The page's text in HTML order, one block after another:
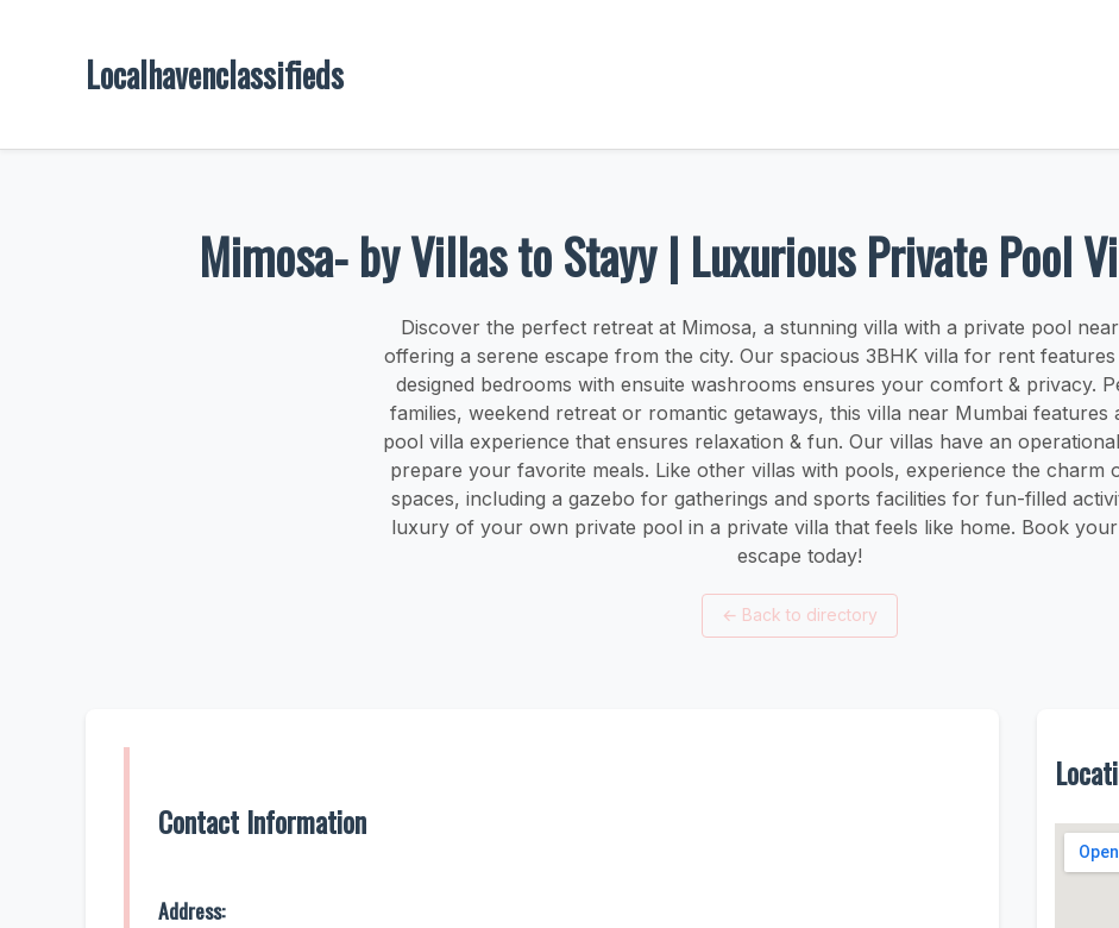
Localhavenclassifieds
Mimosa- by Villas to Stayy | Luxurious Private Pool
Discover the perfect retreat at Mimosa, a stunning villa with a private pool
offering a serene escape from the city. Our spacious 3BHK villa for rent
designed bedrooms with ensuite washrooms ensures your comfort & privacy.
families, weekend retreat or romantic getaways, this villa near Mumbai features
pool villa experience that ensures relaxation & fun. Our villas have an
prepare your favorite meals. Like other villas with pools, experience the charm
spaces, including a gazebo for gatherings and sports facilities for fun-filled
luxury of your own private pool in a private villa that feels like home. Book
escape today!
← Back to directory
Contact Information
Address: